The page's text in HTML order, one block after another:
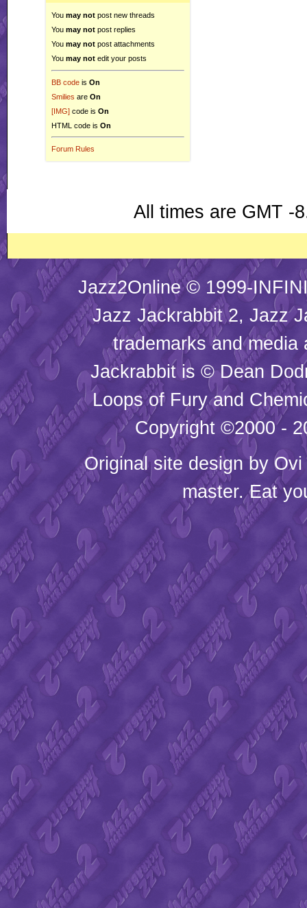
You may not post new threads
You may not post replies
You may not post attachments
You may not edit your posts
BB code is On
Smilies are On
[IMG] code is On
HTML code is On
Forum Rules
All times are GMT -
Jazz2Online © 1999-
Jazz Jackrabbit 2, Jazz
trademarks and
Jackrabbit is © Dean
Loops of Fury and
Copyright ©2000 -
Original site design by Ovi
master. Eat